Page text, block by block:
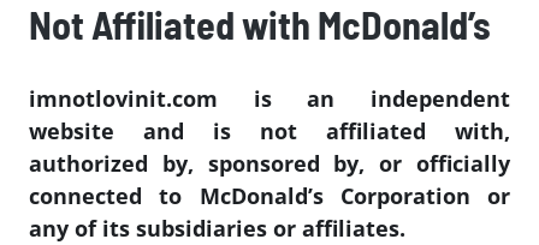
Not Affiliated with McDonald’s
imnotlovinit.com is an independent
website and is not affiliated with,
authorized by, sponsored by, or officially
connected to McDonald’s Corporation or
any of its subsidiaries or affiliates.